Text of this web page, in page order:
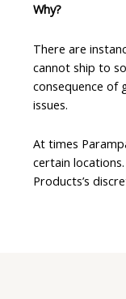
Why?
There are
cannot ship to
consequence of
issues.
At times
certain
Products’s